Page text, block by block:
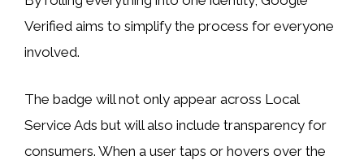
Verified aims to simplify the process for everyone
involved.
The badge will not only appear across Local
Service Ads but will also include transparency for
consumers. When a user taps or hovers over the